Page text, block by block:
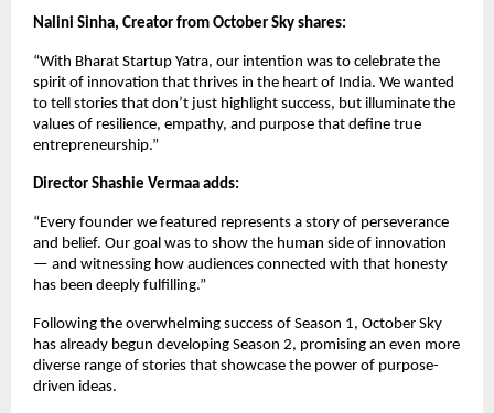
Nalini Sinha, Creator from October Sky shares:
“With Bharat Startup Yatra, our intention was to celebrate the
spirit of innovation that thrives in the heart of India. We wanted
to tell stories that don’t just highlight success, but illuminate the
values of resilience, empathy, and purpose that define true
entrepreneurship.”
Director Shashie Vermaa adds:
“Every founder we featured represents a story of perseverance
and belief. Our goal was to show the human side of innovation
— and witnessing how audiences connected with that honesty
has been deeply fulfilling.”
Following the overwhelming success of Season 1, October Sky
has already begun developing Season 2, promising an even more
diverse range of stories that showcase the power of purpose-
driven ideas.